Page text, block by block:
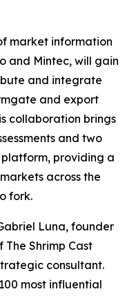
market information
and Mintec, will gain
and integrate
and export
collaboration brings
and two
providing a
across the
fork.
Luna, founder
Shrimp Cast
consultant.
most influential